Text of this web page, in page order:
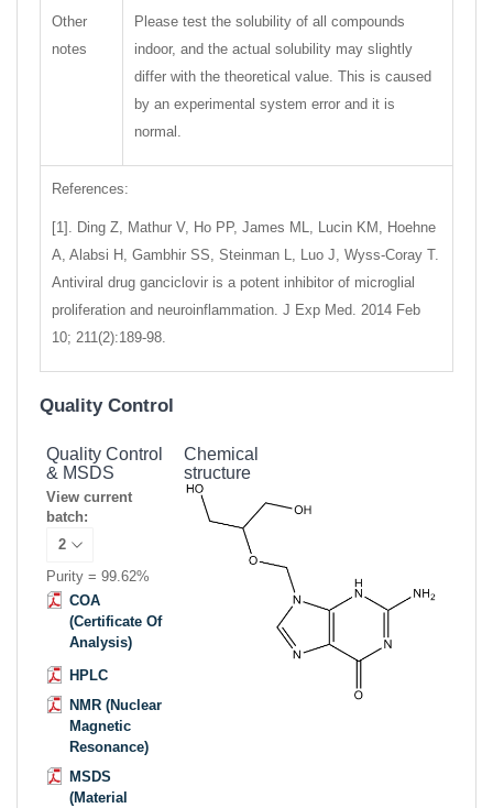
Other
notes
Please test the solubility of all compounds
indoor, and the actual solubility may slightly
differ with the theoretical value. This is caused
by an experimental system error and it is
normal.
References:
[1]. Ding Z, Mathur V, Ho PP, James ML, Lucin KM, Hoehne
A, Alabsi H, Gambhir SS, Steinman L, Luo J, Wyss-Coray T.
Antiviral drug ganciclovir is a potent inhibitor of microglial
proliferation and neuroinflammation. J Exp Med. 2014 Feb
10; 211(2):189-98.
Quality Control
Quality Control
& MSDS
View current
batch:
Purity = 99.62%
COA
(Certificate Of
Analysis)
HPLC
NMR (Nuclear
Magnetic
Resonance)
MSDS
(Material
Chemical
structure